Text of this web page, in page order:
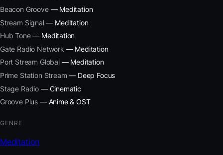
Beacon Groove— Meditation
Stream Signal— Meditation
Hub Tone— Meditation
Gate Radio Network — Meditation
Port Stream Global— Meditation
Prime Station Stream — Deep Focus
Stage Radio — Cinematic
Groove Plus — Anime & OST
GENRE
Meditation